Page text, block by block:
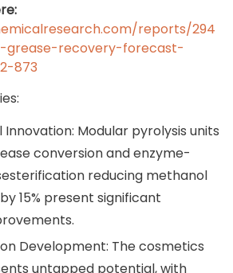
reports/294
grease-recovery-forecast-
873
Modular pyrolysis units
conversion and enzyme-
reducing methanol
15% present significant
Development: The cosmetics
untapped potential, with